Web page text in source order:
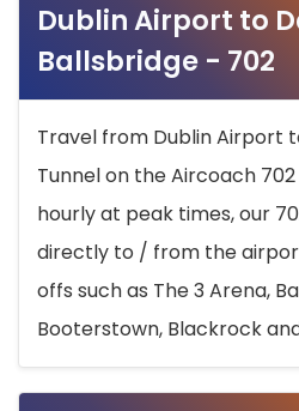
Dublin Airport to
Ballsbridge - 702
Travel from Dublin Airport
Tunnel on the Aircoach
hourly at peak times, our
directly to / from the
offs such as The 3 Arena,
Booterstown, Blackrock